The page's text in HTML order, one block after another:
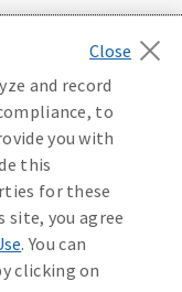
68175. Mutual of
provides DENTAL
0PD1M.
and may vary by
coverage,
under which
your
licensed
Use
Notice
and record
to
you with
this
for these
site, you agree
. You can
clicking on